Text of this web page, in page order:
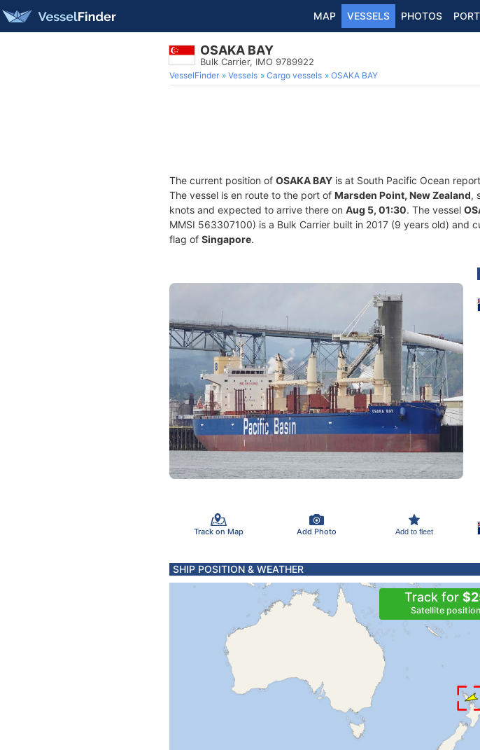
MAP VESSELS PHOTOS
OSAKA BAY
Bulk Carrier, IMO 9789922
VesselFinder Vessels Cargo vessels OSAKA BAY
The current position of OSAKA BAY is at South Pacific Ocean
The vessel is en route to the port of Marsden Point, New Zealand,
knots and expected to arrive there on Aug 5, 01:30. The vessel
MMSI 563307100) is a Bulk Carrier built in 2017 (9 years old) and
flag of Singapore.
Track on Map Add Photo Add to fleet
SHIP POSITION & WEATHER
Track for
Satellite